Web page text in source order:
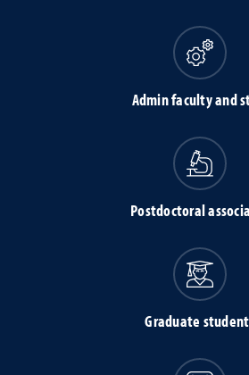
Admin faculty and
Postdoctoral
Graduate